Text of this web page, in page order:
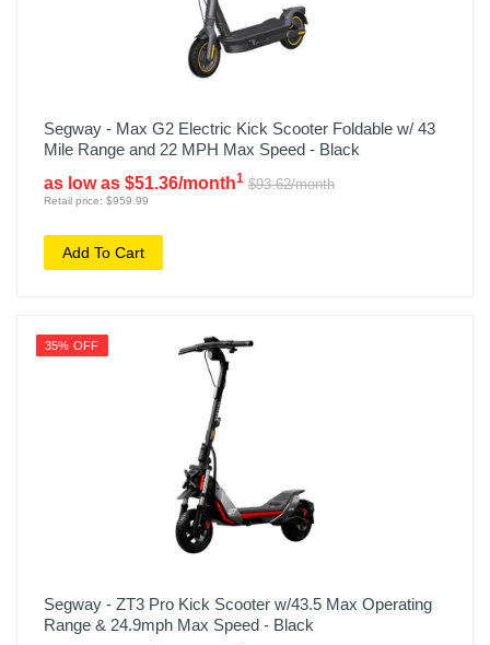
Segway - Max G2 Electric Kick Scooter Foldable w/ 43
Mile Range and 22 MPH Max Speed - Black
as low as $51.36/month1 $93.62/month
Retail price: $959.99
Add To Cart
35% OFF
Segway - ZT3 Pro Kick Scooter w/43.5 Max Operating
Range & 24.9mph Max Speed - Black